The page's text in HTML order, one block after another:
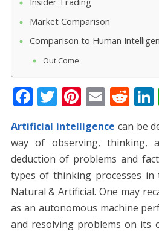
Market Comparison
Comparison to Human
Out Come
F
ac
e
b
o
o
k
T
w
itt
er
Pi
nt
er
e
st
E
ai
l
R
e
d
di
t
Artificial intelligence can be
way of observing, thinking,
deduction of problems and
types of thinking processes in
Natural & Artificial. One may
as an autonomous machine
and resolving problems on its